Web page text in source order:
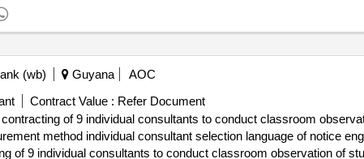
(wb) Guyana
AOC
Contract Value : Refer Document
of 9 individual consultants to conduct classroom
method individual consultant selection language of notice
of 9 individual consultants to conduct classroom observation of